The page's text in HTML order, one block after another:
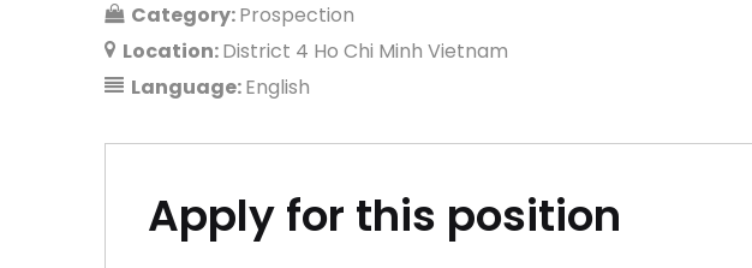
Category:Prospection
Location:District 4 Ho Chi Minh Vietnam
Language:English
Apply for this position